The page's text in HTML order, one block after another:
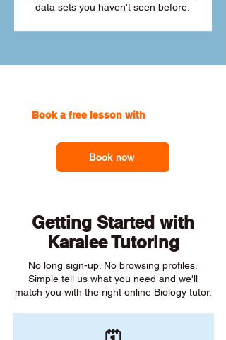
data sets you haven't seen before.
Book a free lesson with
Book now
Getting Started with
Karalee Tutoring
No long sign-up. No browsing profiles.
Simple tell us what you need and we'll
match you with the right online Biology tutor.